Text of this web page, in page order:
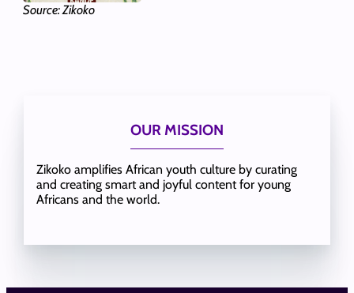
Source: Zikoko
OUR MISSION
Zikoko amplifies African youth culture by curating
and creating smart and joyful content for young
Africans and the world.